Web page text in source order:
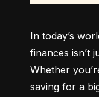
In today’s
finances isn’t
Whether
saving for a